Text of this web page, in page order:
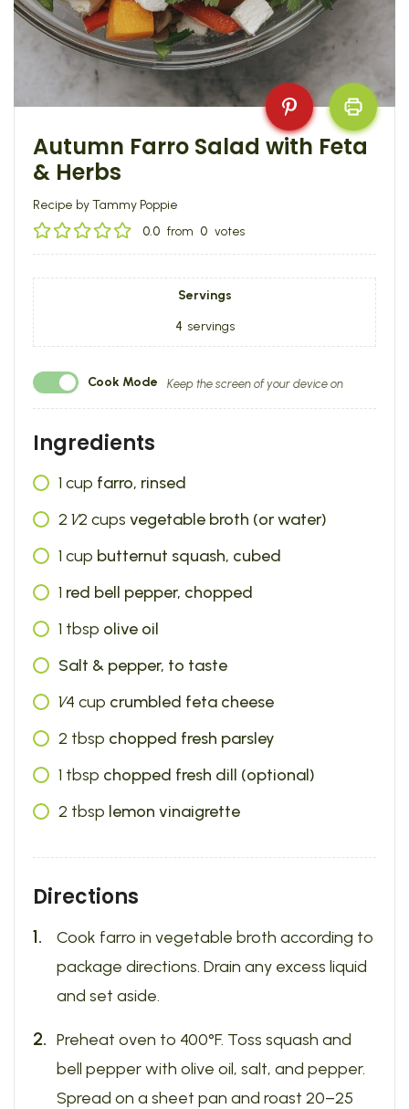
Autumn Farro Salad with Feta
& Herbs
Recipe by Tammy Poppie
0.0 from 0 votes
Servings
4 servings
Cook Mode Keep the screen of your device on
Ingredients
1 cup farro, rinsed
2 1⁄2 cups vegetable broth (or water)
1 cup butternut squash, cubed
1 red bell pepper, chopped
1 tbsp olive oil
Salt & pepper, to taste
1⁄4 cup crumbled feta cheese
2 tbsp chopped fresh parsley
1 tbsp chopped fresh dill (optional)
2 tbsp lemon vinaigrette
Directions
Cook farro in vegetable broth according to
package directions. Drain any excess liquid
and set aside.
Preheat oven to 400°F. Toss squash and
bell pepper with olive oil, salt, and pepper.
Spread on a sheet pan and roast 20–25